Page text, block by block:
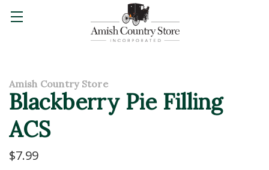
Amish Country Store
Blackberry Pie Filling
ACS
$7.99